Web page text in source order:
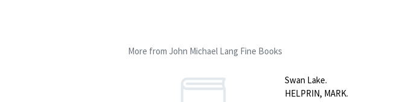
More from John Michael Lang Fine Books
Swan Lake.
HELPRIN, MARK.